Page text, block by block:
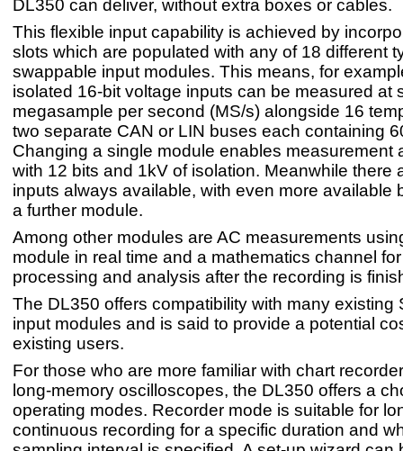
DL350 can deliver, without extra boxes or cables.
This flexible input capability is achieved by
slots which are populated with any of 18 different
swappable input modules. This means, for
isolated 16-bit voltage inputs can be measured at
megasample per second (MS/s) alongside 16
two separate CAN or LIN buses each containing
Changing a single module enables measurement
with 12 bits and 1kV of isolation. Meanwhile there
inputs always available, with even more available
a further module.
Among other modules are AC measurements
module in real time and a mathematics channel
processing and analysis after the recording is
The DL350 offers compatibility with many existing
input modules and is said to provide a potential
existing users.
For those who are more familiar with chart
long-memory oscilloscopes, the DL350 offers a
operating modes. Recorder mode is suitable for
continuous recording for a specific duration and